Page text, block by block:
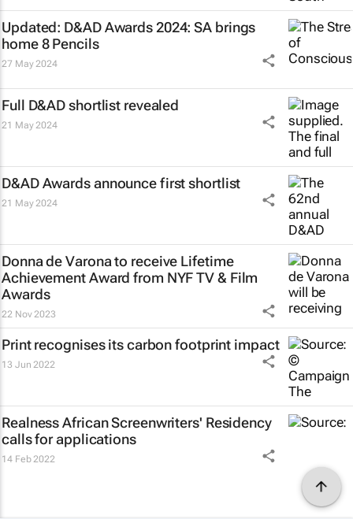
Updated: D&AD Awards 2024: SA brings
home 8 Pencils
27 May 2024
Full D&AD shortlist revealed
21 May 2024
D&AD Awards announce first shortlist
21 May 2024
Donna de Varona to receive Lifetime
Achievement Award from NYF TV & Film
Awards
22 Nov 2023
Print recognises its carbon footprint impact
13 Jun 2022
Realness African Screenwriters' Residency
calls for applications
14 Feb 2022